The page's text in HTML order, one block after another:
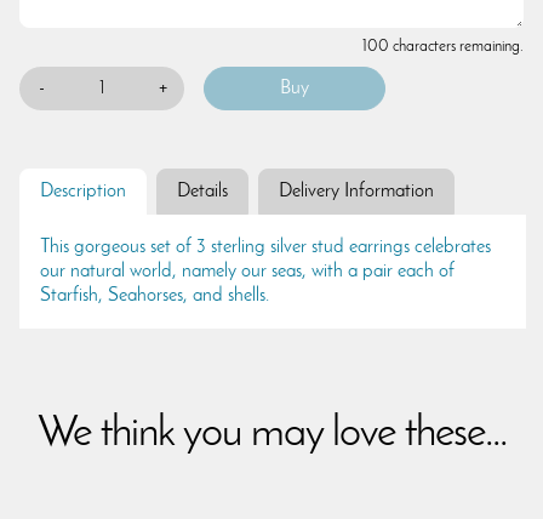
100 characters remaining.
- +
Description Details Delivery Information
This gorgeous set of 3 sterling silver stud earrings celebrates
our natural world, namely our seas, with a pair each of
Starfish, Seahorses, and shells.
We think you may love these...